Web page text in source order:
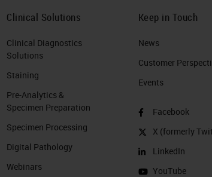
Clinical Solutions
Clinical Diagnostics
Solutions
Staining
Pre-Analytics &
Specimen Preparation
Specimen Processing
Digital Pathology
Webinars
Keep in Touch
News
Customer
Events
Facebook
X (formerly
LinkedIn
YouTube